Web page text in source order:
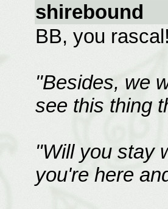
shirebound
BB, you
"Besides, we
see this thing
"Will you stay
you're here